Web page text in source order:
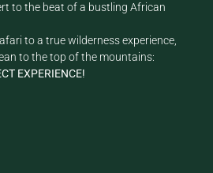
to the beat of a bustling African
to a true wilderness experience,
to the top of the mountains:
EXPERIENCE!